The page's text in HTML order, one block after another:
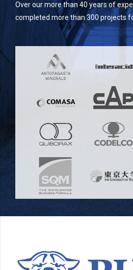
Over our more than 40 years of
completed more than 300 projects